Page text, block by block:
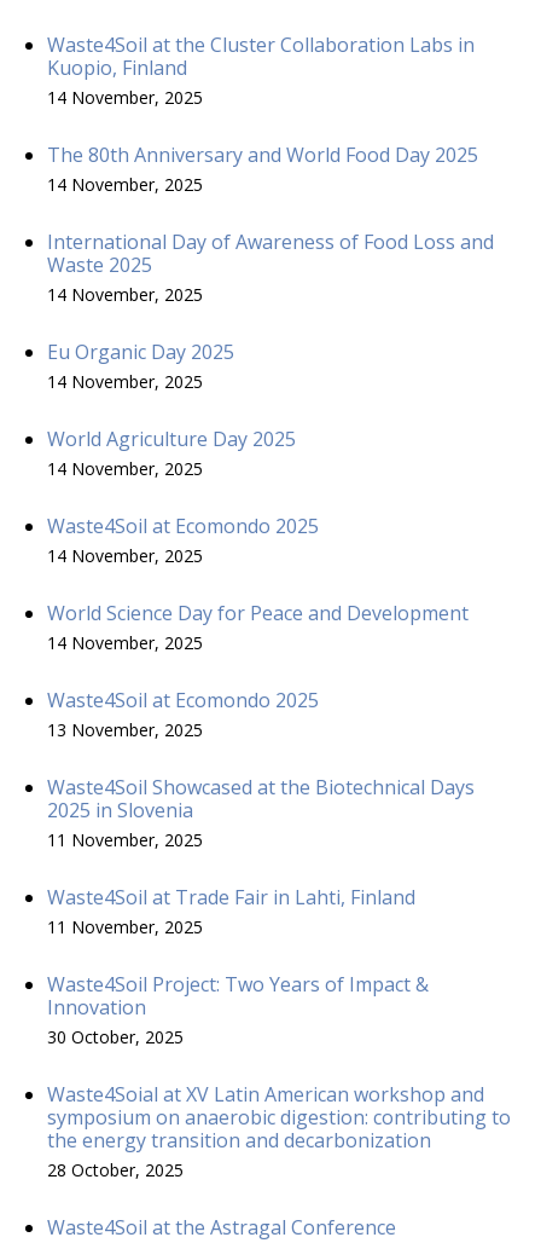
Waste4Soil at the Cluster Collaboration Labs in
Kuopio, Finland
14 November, 2025
The 80th Anniversary and World Food Day 2025
14 November, 2025
International Day of Awareness of Food Loss and
Waste 2025
14 November, 2025
Eu Organic Day 2025
14 November, 2025
World Agriculture Day 2025
14 November, 2025
Waste4Soil at Ecomondo 2025
14 November, 2025
World Science Day for Peace and Development
14 November, 2025
Waste4Soil at Ecomondo 2025
13 November, 2025
Waste4Soil Showcased at the Biotechnical Days
2025 in Slovenia
11 November, 2025
Waste4Soil at Trade Fair in Lahti, Finland
11 November, 2025
Waste4Soil Project: Two Years of Impact &
Innovation
30 October, 2025
Waste4Soial at XV Latin American workshop and
symposium on anaerobic digestion: contributing to
the energy transition and decarbonization
28 October, 2025
Waste4Soil at the Astragal Conference